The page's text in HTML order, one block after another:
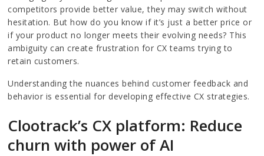
competitors provide better value, they may switch without
hesitation. But how do you know if it’s just a better price or
if your product no longer meets their evolving needs? This
ambiguity can create frustration for CX teams trying to
retain customers.
Understanding the nuances behind customer feedback and
behavior is essential for developing effective CX strategies.
Clootrack’s CX platform: Reduce
churn with power of AI